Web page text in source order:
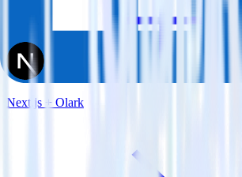
Next.js + Olark